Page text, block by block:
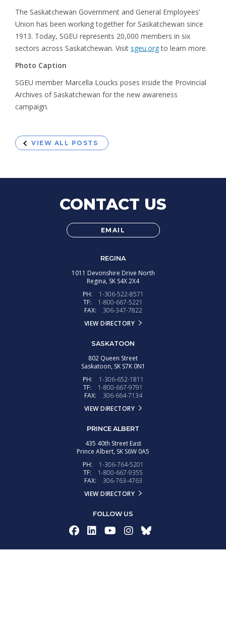
The Saskatchewan Government and General Employees’
Union has been working together for Saskatchewan since
1913. Today, SGEU represents 20,000 members in six
sectors across Saskatchewan. Visit sgeu.orgto learn more.
Photo Caption
SGEU member Marcella Loucks poses inside the Provincial
Archives of Saskatchewan for the new awareness
campaign.
VIEW ALL POSTS
CONTACT US
EMAIL
REGINA
1011 Devonshire Drive North
Regina, SK S4X 2X4
PH:
1-306-522-8571
TF:
1-800-667-5221
FAX:
306-347-7822
VIEW DIRECTORY
SASKATOON
802 Queen Street
Saskatoon, SKS7K 0N1
PH:
1-306-652-1811
TF:
1-800-667-9791
FAX:
306-664-7134
VIEW DIRECTORY
PRINCE ALBERT
435 40th Street East
Prince Albert, SK S6W 0A5
PH:
1-306-764-5201
TF:
1-800-667-9355
FAX:
306-763-4763
VIEW DIRECTORY
FOLLOW US